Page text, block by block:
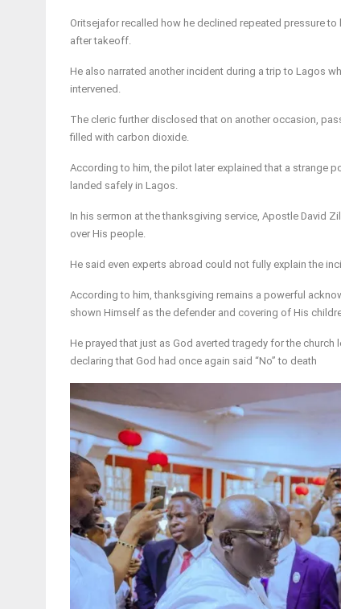
Oritsejafor recalled how he declined repeated pressure
after takeoff.
He also narrated another incident during a trip to Lagos
intervened.
The cleric further disclosed that on another occasion,
filled with carbon dioxide.
According to him, the pilot later explained that a strange
landed safely in Lagos.
In his sermon at the thanksgiving service, Apostle David
over His people.
He said even experts abroad could not fully explain the
According to him, thanksgiving remains a powerful
shown Himself as the defender and covering of His
He prayed that just as God averted tragedy for the
declaring that God had once again said “No” to death